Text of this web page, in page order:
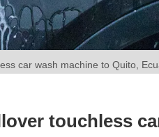
car wash machine to Quito,
touchless